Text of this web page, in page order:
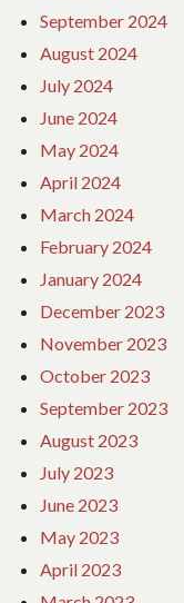
September 2024
August 2024
July 2024
June 2024
May 2024
April 2024
March 2024
February 2024
January 2024
December 2023
November 2023
October 2023
September 2023
August 2023
July 2023
June 2023
May 2023
April 2023